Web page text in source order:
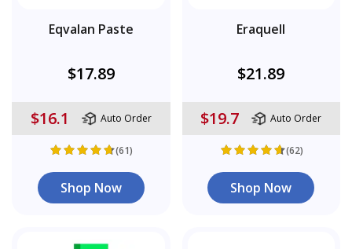
Eqvalan Paste
$17.89
$16.1 Auto Order
(61)
Shop Now
Eraquell
$21.89
$19.7 Auto Order
(62)
Shop Now